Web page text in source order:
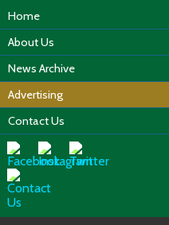
Home
About Us
News Archive
Advertising
Contact Us